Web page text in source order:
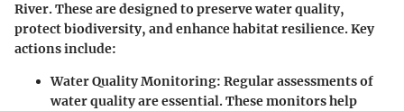
River. These are designed to preserve water quality,
protect biodiversity, and enhance habitat resilience. Key
actions include:
Water Quality Monitoring: Regular assessments of
water quality are essential. These monitors help